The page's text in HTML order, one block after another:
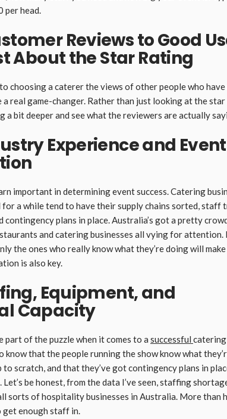
per head.
Reviews to Good
About the Star Rating
choosing a caterer the views of other people who have
a real game-changer. Rather than just looking at the
a bit deeper and see what the reviewers are actually
Experience and Event
important in determining event success. Catering
for a while tend to have their supply chains sorted, staff
contingency plans in place. Australia’s got a pretty
and catering businesses all vying for attention.
the ones who really know what they’re doing will
is also key.
Equipment, and
Capacity
part of the puzzle when it comes to a successful
know that the people running the show know what
scratch, and that they’ve got contingency plans in
be honest, from the data I’ve seen, staffing
sorts of hospitality businesses in Australia. More than
enough staff in.